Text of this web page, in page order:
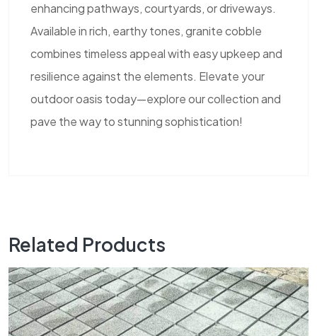
enhancing pathways, courtyards, or driveways.
Available in rich, earthy tones, granite cobble
combines timeless appeal with easy upkeep and
resilience against the elements. Elevate your
outdoor oasis today—explore our collection and
pave the way to stunning sophistication!
Related Products